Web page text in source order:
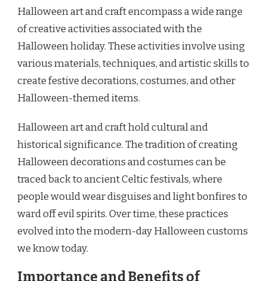
Halloween art and craft encompass a wide range
of creative activities associated with the
Halloween holiday. These activities involve using
various materials, techniques, and artistic skills to
create festive decorations, costumes, and other
Halloween-themed items.
Halloween art and craft hold cultural and
historical significance. The tradition of creating
Halloween decorations and costumes can be
traced back to ancient Celtic festivals, where
people would wear disguises and light bonfires to
ward off evil spirits. Over time, these practices
evolved into the modern-day Halloween customs
we know today.
Importance and Benefits of